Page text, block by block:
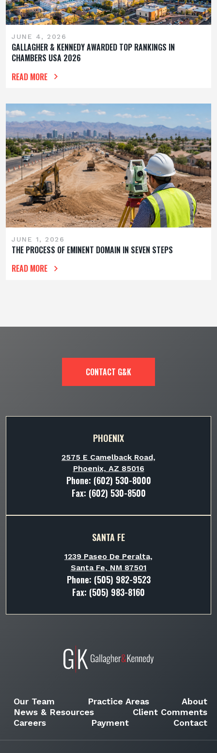
JUNE 4, 2026
GALLAGHER & KENNEDY AWARDED TOP RANKINGS IN
CHAMBERS USA 2026
READ MORE
JUNE 1, 2026
THE PROCESS OF EMINENT DOMAIN IN SEVEN STEPS
READ MORE
CONTACT G&K
PHOENIX
2575 E Camelback Road,
Phoenix, AZ 85016
Phone: (602) 530-8000
Fax: (602) 530-8500
SANTA FE
1239 Paseo De Peralta,
Santa Fe, NM 87501
Phone: (505) 982-9523
Fax: (505) 983-8160
Our Team Practice Areas
About
News & Resources
Client Comments
Careers
Payment Contact